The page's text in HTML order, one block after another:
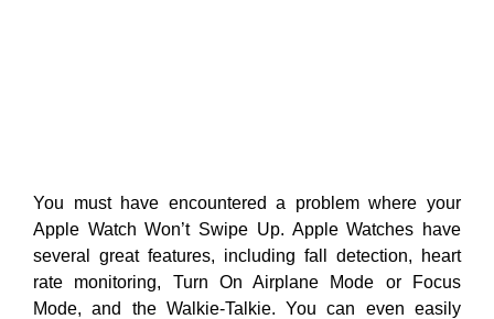
You must have encountered a problem where your
Apple Watch Won’t Swipe Up. Apple Watches have
several great features, including fall detection, heart
rate monitoring, Turn On Airplane Mode or Focus
Mode, and the Walkie-Talkie. You can even easily